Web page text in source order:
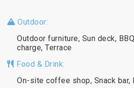
Outdoor:
Outdoor furniture, Sun deck,
charge, Terrace
Food & Drink:
On-site coffee shop, Snack bar,